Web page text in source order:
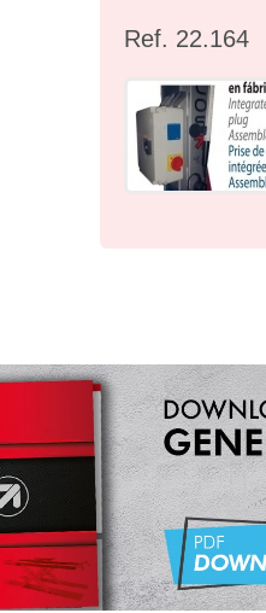
Ref. 22.164